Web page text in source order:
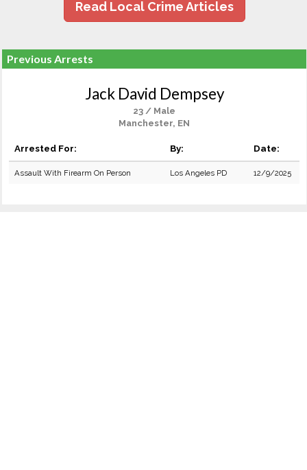
Read Local Crime Articles
Previous Arrests
Jack David Dempsey
23 / Male
Manchester, EN
Arrested For: By: Date:
Assault With Firearm On Person Los Angeles PD 12/9/2025